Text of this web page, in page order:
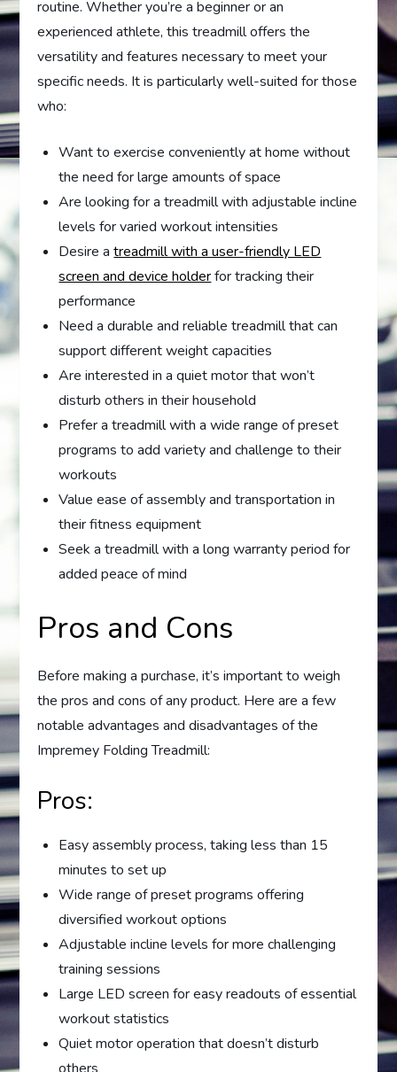
routine. Whether you’re a beginner or an
experienced athlete, this treadmill offers the
versatility and features necessary to meet your
specific needs. It is particularly well-suited for those
who:
Want to exercise conveniently at home without
the need for large amounts of space
Are looking for a treadmill with adjustable incline
levels for varied workout intensities
Desire atreadmill with a user-friendly LED
screen and device holderfor tracking their
performance
Need a durable and reliable treadmill that can
support different weight capacities
Are interested in a quiet motor that won’t
disturb others in their household
Prefer a treadmill with a wide range of preset
programs to add variety and challenge to their
workouts
Value ease of assembly and transportation in
their fitness equipment
Seek a treadmill with a long warranty period for
added peace of mind
Pros and Cons
Before making a purchase, it’s important to weigh
the pros and cons of any product. Here are a few
notable advantages and disadvantages of the
Impremey Folding Treadmill:
Pros:
Easy assembly process, taking less than 15
minutes to set up
Wide range of preset programs offering
diversified workout options
Adjustable incline levels for more challenging
training sessions
Large LED screen for easy readouts of essential
workout statistics
Quiet motor operation that doesn’t disturb
others